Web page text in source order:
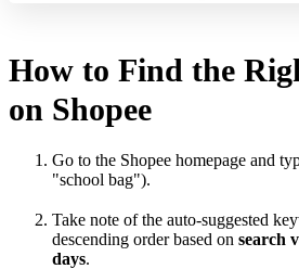
How to Find the
on Shopee
Go to the Shopee homepage and
"school bag").
Take note of the auto-suggested
descending order based on search
days.